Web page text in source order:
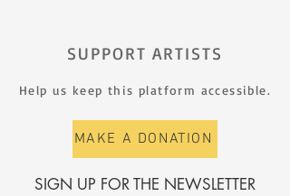
SUPPORT ARTISTS
Help us keep this platform accessible.
MAKE A DONATION
SIGN UP FOR THE NEWSLETTER